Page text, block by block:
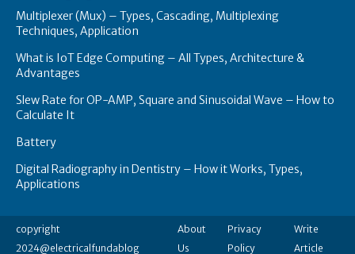
Multiplexer (Mux) – Types, Cascading, Multiplexing
Techniques, Application
What is IoT Edge Computing – All Types, Architecture &
Advantages
Slew Rate for OP-AMP, Square and Sinusoidal Wave – How to
Calculate It
Battery
Digital Radiography in Dentistry – How it Works, Types,
Applications
copyright
2024@electricalfundablog
About
Us
Privacy
Policy
Write
Article